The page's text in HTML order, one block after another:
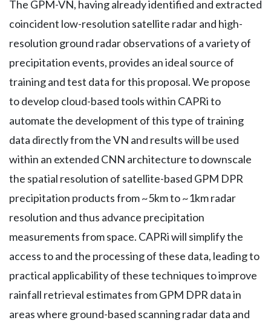
The GPM-VN, having already identified and extracted
coincident low-resolution satellite radar and high-
resolution ground radar observations of a variety of
precipitation events, provides an ideal source of
training and test data for this proposal. We propose
to develop cloud-based tools within CAPRi to
automate the development of this type of training
data directly from the VN and results will be used
within an extended CNN architecture to downscale
the spatial resolution of satellite-based GPM DPR
precipitation products from ~5km to ~1km radar
resolution and thus advance precipitation
measurements from space. CAPRi will simplify the
access to and the processing of these data, leading to
practical applicability of these techniques to improve
rainfall retrieval estimates from GPM DPR data in
areas where ground-based scanning radar data and